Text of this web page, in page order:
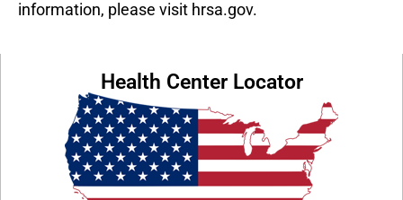
information, please visit hrsa.gov.
Health Center Locator